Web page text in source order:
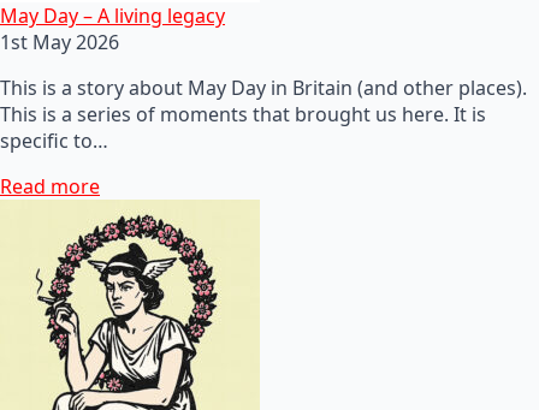
May Day – A living legacy
1st May 2026
This is a story about May Day in Britain (and other places).
This is a series of moments that brought us here. It is
specific to…
Read more